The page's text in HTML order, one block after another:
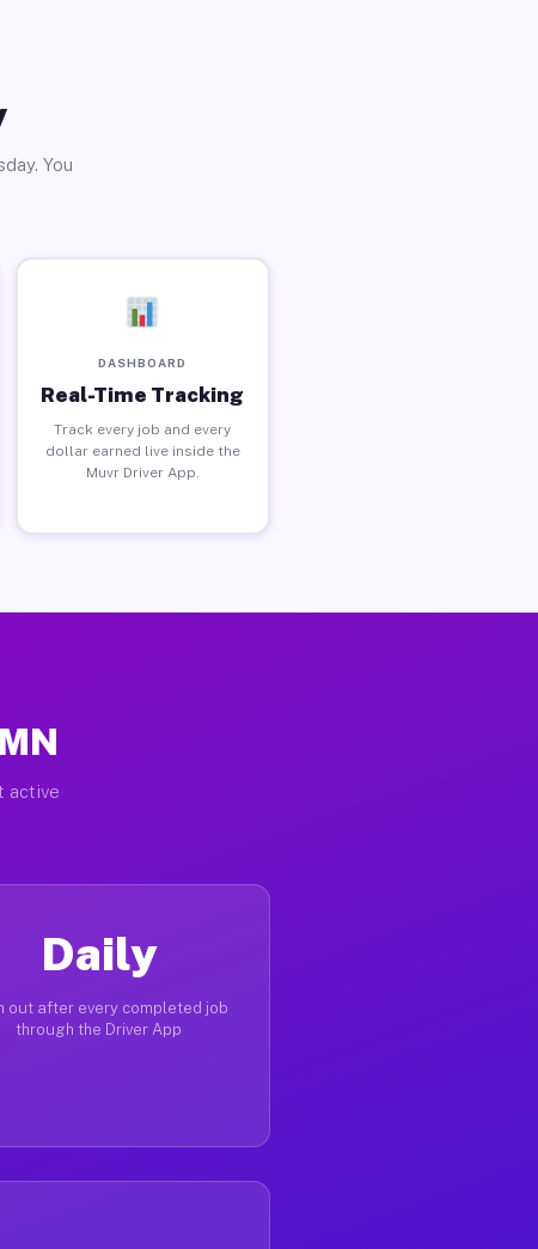
You
DASHBOARD
Real-Time Tracking
Track every job and every
dollar earned live inside the
Muvr Driver App.
active
Daily
out after every completed job
through the Driver App